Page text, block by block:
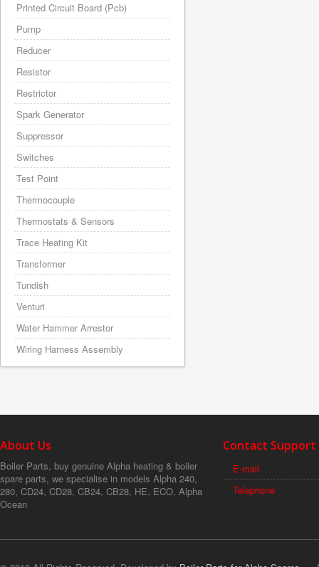
Printed Circuit Board (Pcb)
Pump
Reducer
Resistor
Restrictor
Spark Generator
Suppressor
Switches
Test Point
Thermocouple
Thermostats & Sensors
Trace Heating Kit
Transformer
Tundish
Venturi
Water Hammer Arrestor
Wiring Harness Assembly
About Us
Boiler Parts, buy genuine Alpha heating & boiler
spare parts, we specialise in models Alpha 240,
280, CD24, CD28, CB24, CB28, HE, ECO, Alpha
Ocean
Contact Support
E-mail
Telephone